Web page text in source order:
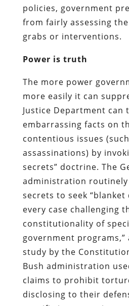
policies, government
from fairly assessing
grabs or interventions.
Power is truth
The more power
more easily it can
Justice Department can
embarrassing facts on
contentious issues
assassinations) by
secrets” doctrine. The
administration
secrets to seek
every case challenging
constitutionality of
government programs,”
study by the
Bush administration
claims to prohibit
disclosing to their